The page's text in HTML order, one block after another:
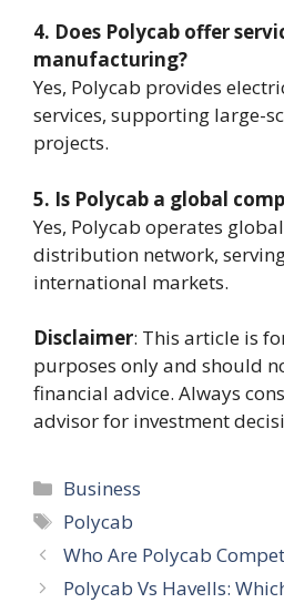
4. Does Polycab offer
manufacturing?
Yes, Polycab provides
services, supporting large-
projects.
5. Is Polycab a global
Yes, Polycab operates
distribution network,
international markets.
Disclaimer: This article is
purposes only and should
financial advice. Always
advisor for investment
Categories
Business
Tags
Polycab
Who Are Polycab
Polycab Vs Havells: